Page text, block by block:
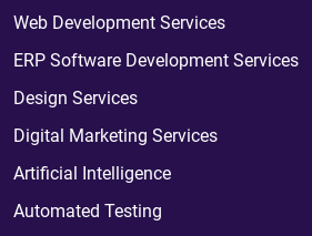
Web Development Services
ERP Software Development Services
Design Services
Digital Marketing Services
Artificial Intelligence
Automated Testing